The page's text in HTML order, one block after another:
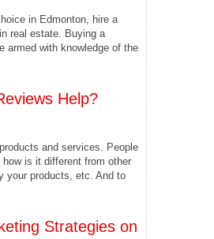
in Edmonton, hire a
real estate. Buying a
armed with knowledge of the
Help?
and services. People
is it different from other
your products, etc. And to
Strategies on